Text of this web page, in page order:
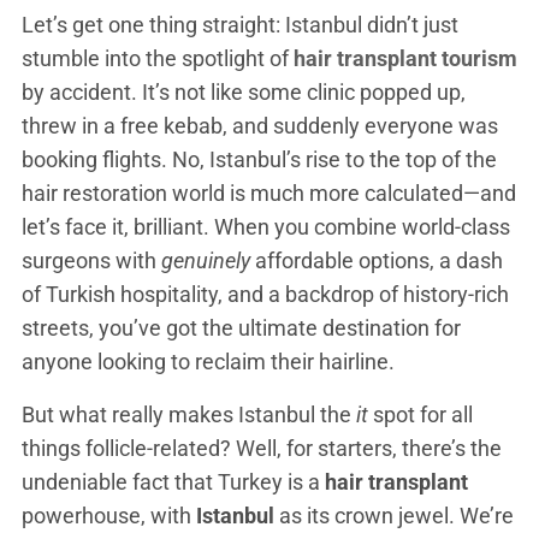
Let’s get one thing straight: Istanbul didn’t just
stumble into the spotlight of hair transplant tourism
by accident. It’s not like some clinic popped up,
threw in a free kebab, and suddenly everyone was
booking flights. No, Istanbul’s rise to the top of the
hair restoration world is much more calculated—and
let’s face it, brilliant. When you combine world-class
surgeons with genuinelyaffordable options, a dash
of Turkish hospitality, and a backdrop of history-rich
streets, you’ve got the ultimate destination for
anyone looking to reclaim their hairline.
But what really makes Istanbul the it spot for all
things follicle-related? Well, for starters, there’s the
undeniable fact that Turkey is a hair transplant
powerhouse, with Istanbul as its crown jewel. We’re